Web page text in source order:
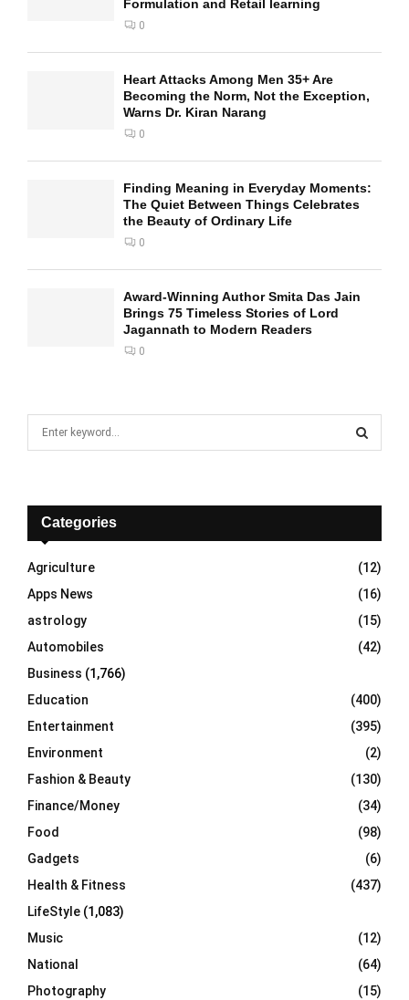
Formulation and Retail learning
0
Heart Attacks Among Men 35+ Are
Becoming the Norm, Not the Exception,
Warns Dr. Kiran Narang
0
Finding Meaning in Everyday Moments:
The Quiet Between Things Celebrates
the Beauty of Ordinary Life
0
Award-Winning Author Smita Das Jain
Brings 75 Timeless Stories of Lord
Jagannath to Modern Readers
0
f
r
:
E
A
R
C
H
Categories
Agriculture
(12)
Apps News
(16)
astrology
(15)
Automobiles
(42)
Business (1,766)
Education
(400)
Entertainment
(395)
Environment
(2)
Fashion & Beauty
(130)
Finance/Money
(34)
Food
(98)
Gadgets
(6)
Health & Fitness
(437)
LifeStyle (1,083)
Music
(12)
National
(64)
Photography
(15)